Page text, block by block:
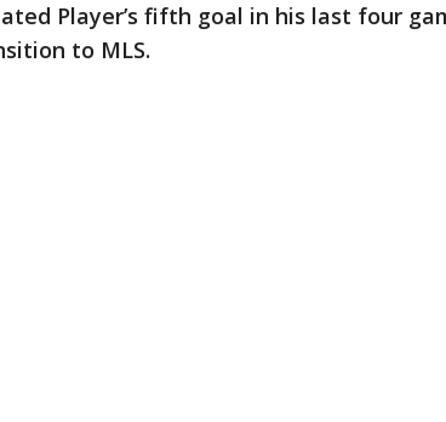
Player’s fifth goal in his last four
to MLS.